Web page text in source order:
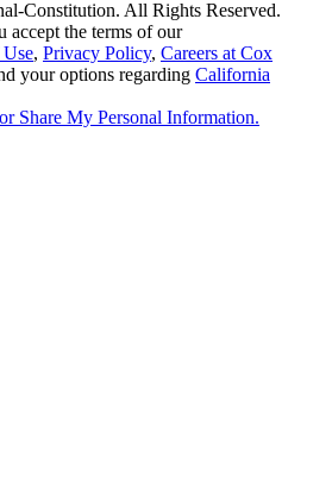
Constitution. All Rights Reserved.
accept the terms of our
, Privacy Policy, Careers at Cox
your options regarding California
Share My Personal Information.